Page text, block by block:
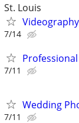
St. Louis
7/14
7/11
Wedding
7/11